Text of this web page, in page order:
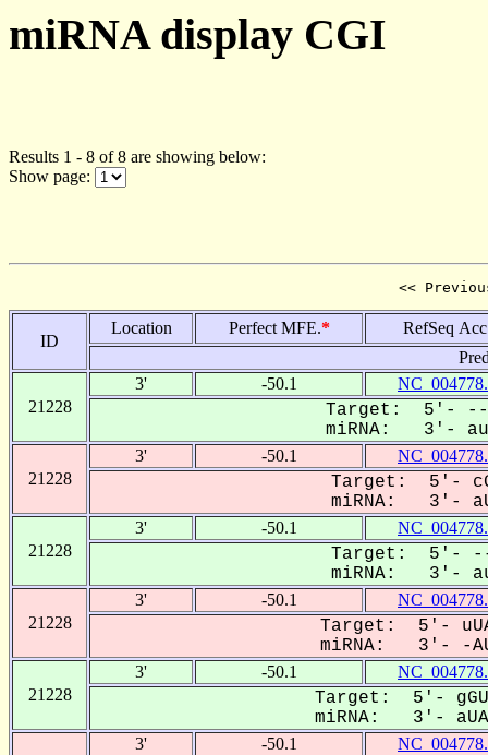
miRNA display CGI
Results 1 - 8 of 8 are showing below:
Show page:
<<
ID
Location Perfect MFE.*
RefSeq
21228
3' -50.1
Target: 5'- -----
miRNA: 3'-
21228
3' -50.1
Target: 5'-
miRNA: 3'-
21228
3' -50.1
Target: 5'- -----
miRNA: 3'-
21228
3' -50.1
Target: 5'-
miRNA: 3'- -
21228
3' -50.1
Target: 5'-
miRNA: 3'-
3' -50.1